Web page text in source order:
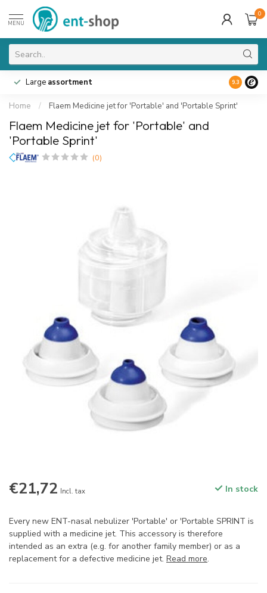
MENU
0
Large assortment 9.3
Home / Flaem Medicine jet for 'Portable' and 'Portable Sprint'
Flaem Medicine jet for 'Portable' and
'Portable Sprint'
(0)
€21,72 Incl. tax In stock
Every new ENT-nasal nebulizer 'Portable' or 'Portable SPRINT is
supplied with a medicine jet. This accessory is therefore
intended as an extra (e.g. for another family member) or as a
replacement for a defective medicine jet. Read more.